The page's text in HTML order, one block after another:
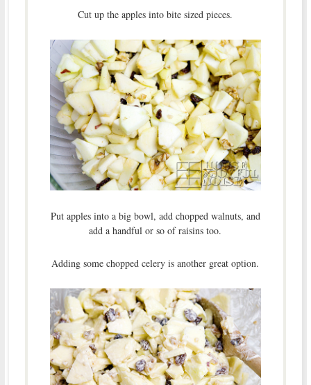
Cut up the apples into bite sized pieces.
Put apples into a big bowl, add chopped walnuts, and
add a handful or so of raisins too.
Adding some chopped celery is another great option.